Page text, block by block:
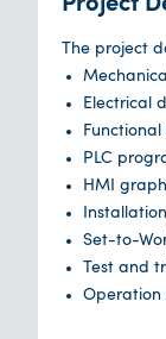
Project
The project
Electrical
PLC
HMI
Set-to-
Test and
Operation